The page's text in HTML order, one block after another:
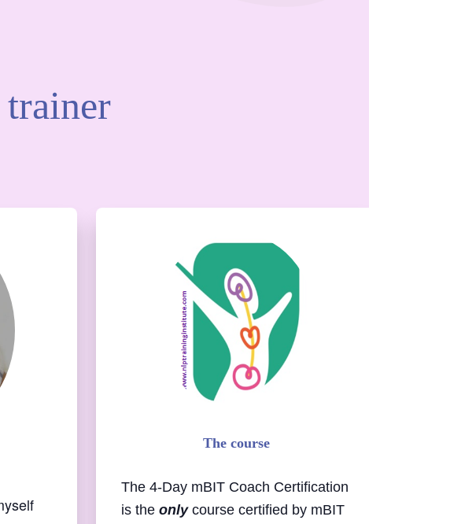
The 4-Day mBIT Coach Certification
is the onlycourse certified by mBIT